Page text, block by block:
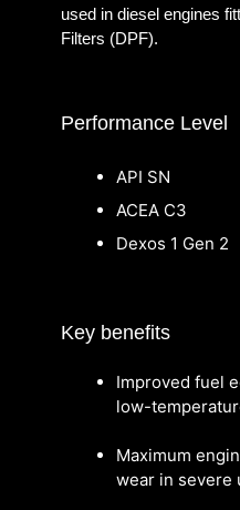
used in diesel engines
Filters (DPF).
Performance Level
API SN
ACEA C3
Dexos 1 Gen 2
Key benefits
Improved fuel
low-
Maximum
wear in severe